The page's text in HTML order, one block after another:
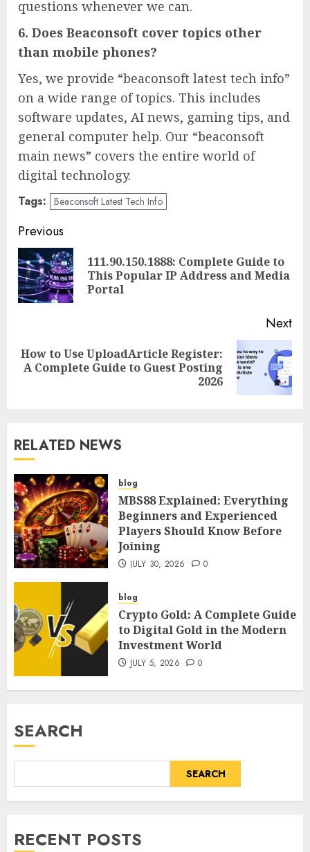
questions whenever we can.
6. Does Beaconsoft cover topics other
than mobile phones?
Yes, we provide “beaconsoft latest tech info”
on a wide range of topics. This includes
software updates, AI news, gaming tips, and
general computer help. Our “beaconsoft
main news” covers the entire world of
digital technology.
Tags: Beaconsoft Latest Tech Info
Post
navigation
Previous
111.90.150.1888: Complete Guide to
This Popular IP Address and Media
Portal
Next
Next
How to Use UploadArticle Register:
A Complete Guide to Guest Posting
2026
RELATED NEWS
blog
MBS88 Explained: Everything
Beginners and Experienced
Players Should Know Before
Joining
JULY 30, 2026 0
blog
Crypto Gold: A Complete Guide
to Digital Gold in the Modern
Investment World
JULY 5, 2026 0
SEARCH
SEARCH
RECENT POSTS